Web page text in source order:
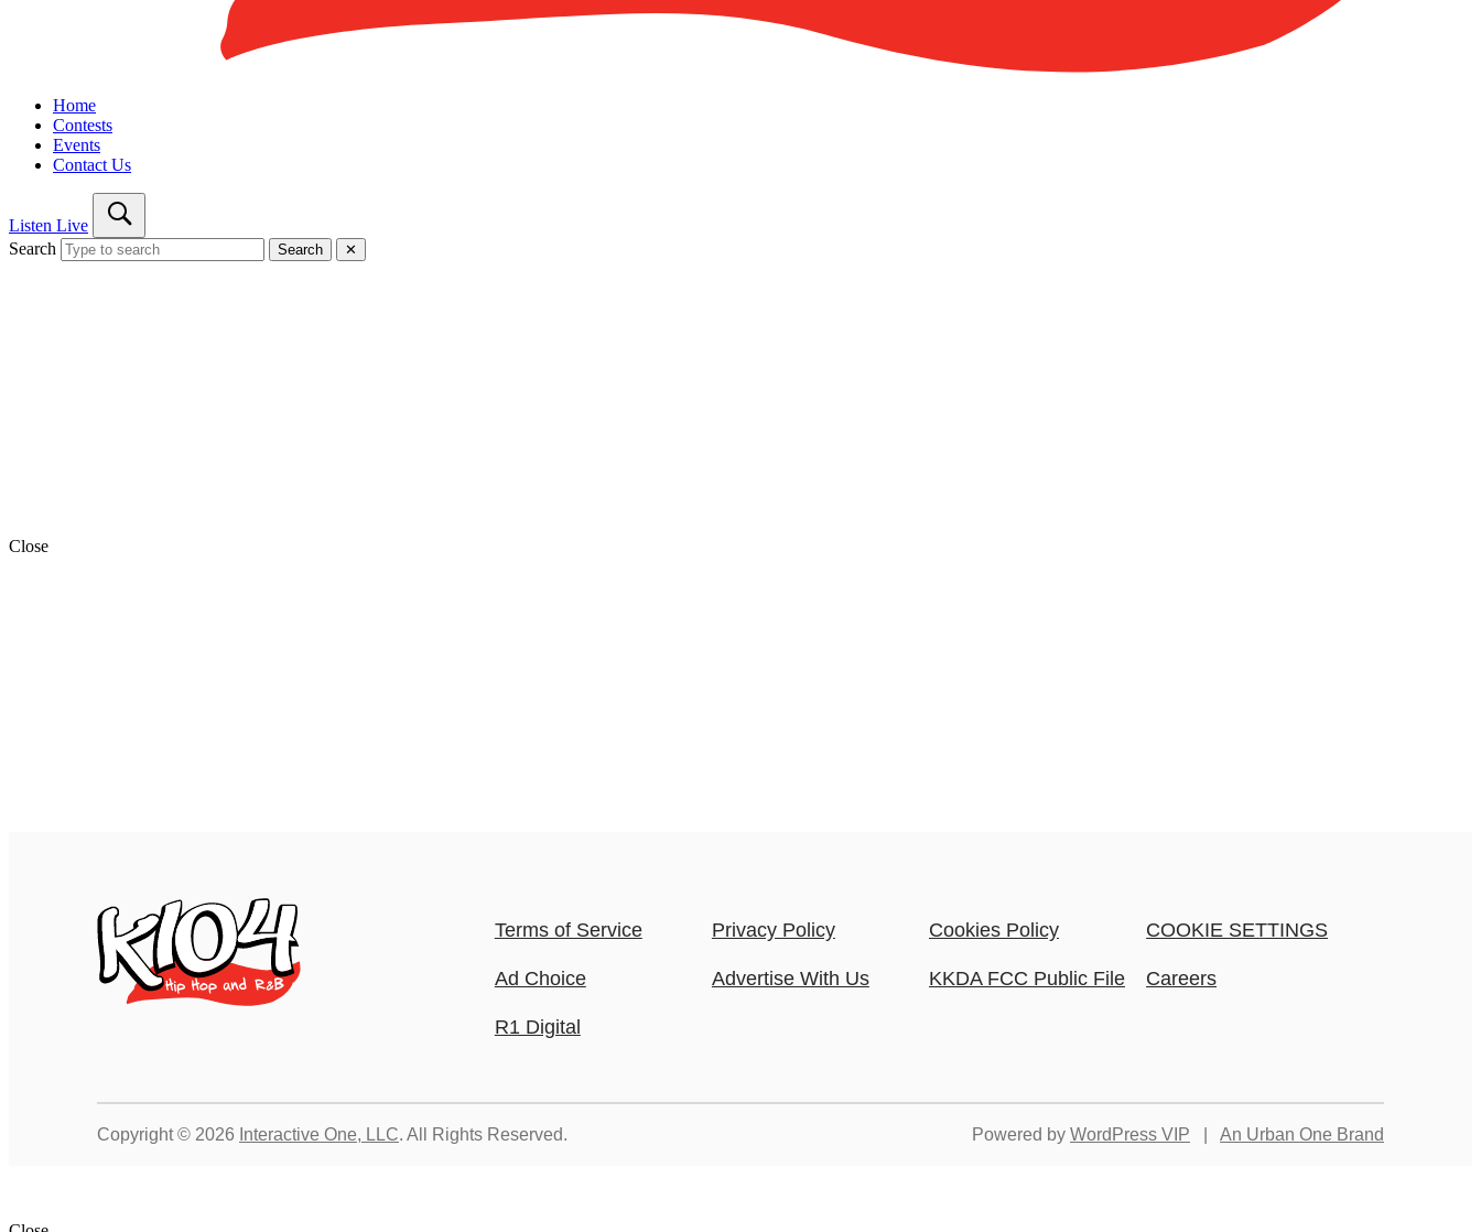
Home
Contests
Events
Contact Us
Listen Live
Search
Search ✕
Close
Terms of Service Privacy Policy Cookies Policy COOKIE SETTINGS
Ad Choice Advertise With Us KKDA FCC Public File Careers
R1 Digital
Copyright © 2026 Interactive One, LLC. All Rights Reserved. Powered by WordPress VIP An Urban One Brand